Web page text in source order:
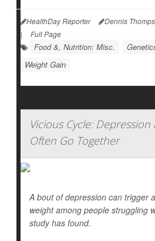
HealthDay Reporter Dennis
|
Full Page
Food &, Nutrition: Misc.
Weight Gain
Vicious Cycle:
Often Go Together
A bout of depression can trigger
weight among people struggling
study has found.